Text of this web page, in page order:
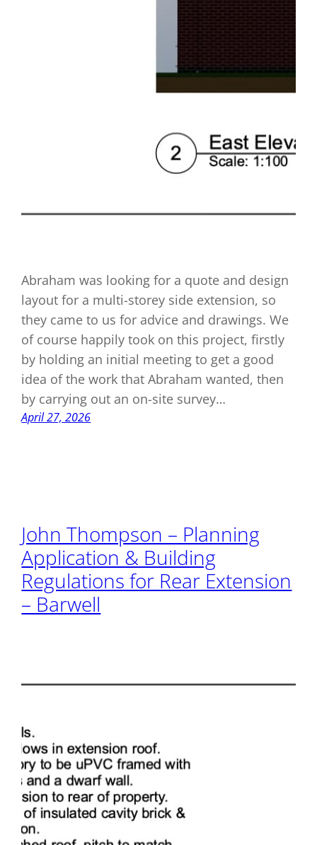
Abraham was looking for a quote and design
layout for a multi-storey side extension, so
they came to us for advice and drawings. We
of course happily took on this project, firstly
by holding an initial meeting to get a good
idea of the work that Abraham wanted, then
by carrying out an on-site survey…
April 27, 2026
John Thompson – Planning
Application & Building
Regulations for Rear Extension
– Barwell